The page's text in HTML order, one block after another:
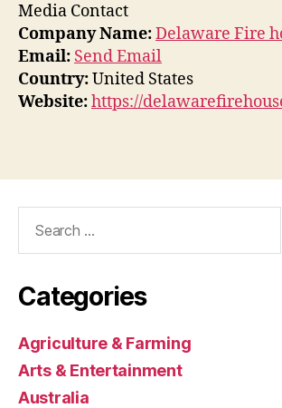
Media Contact
Company Name:Delaware Fire
Email: Send Email
Country:United States
Website:https://
Categories
Agriculture & Farming
Arts & Entertainment
Australia